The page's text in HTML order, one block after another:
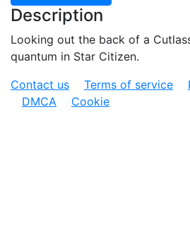
Description
Looking out the back of a
quantum in Star Citizen.
Contact us
Terms of service
DMCA
Cookie